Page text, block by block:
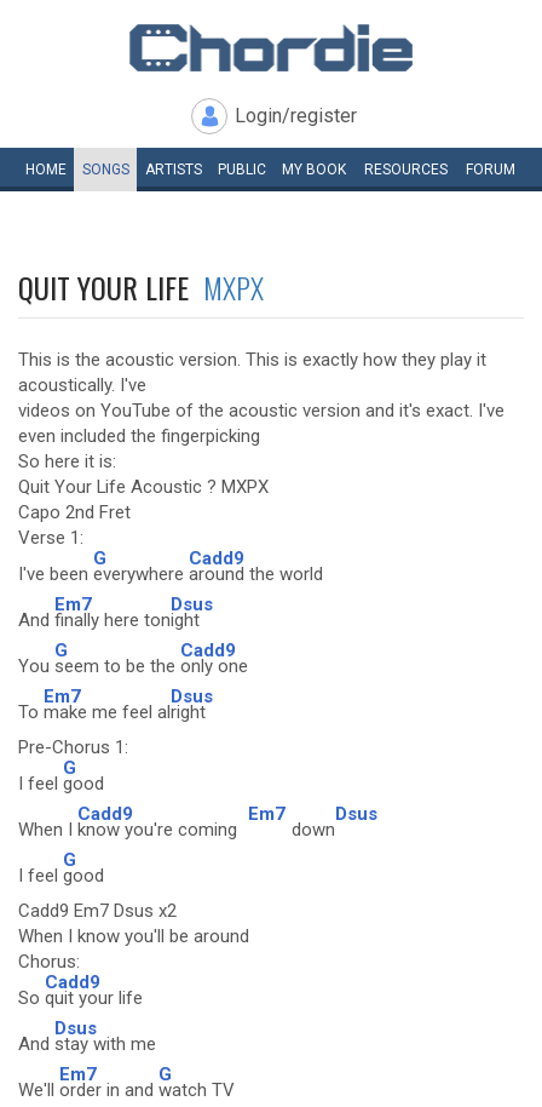
Login/register
HOME SONGS ARTISTS PUBLIC MY BOOK RESOURCES FORUM
QUIT YOUR LIFE MXPX
This is the acoustic version. This is exactly how they play it
acoustically. I've
videos on YouTube of the acoustic version and it's exact. I've
even included the fingerpicking
So here it is:
Quit Your Life Acoustic ? MXPX
Capo 2nd Fret
Verse 1:
I've been
G
everywhere
Cadd9
around the world
And
Em7
finally here ton
Dsus
ight
You
G
seem to be the
Cadd9
only one
To
Em7
make me feel al
Dsus
right
Pre-Chorus 1:
I feel
G
good
When I
Cadd9
know you're coming
Em7
down
Dsus
I feel
G
good
Cadd9 Em7 Dsus x2
When I know you'll be around
Chorus:
So
Cadd9
quit your life
And
Dsus
stay with me
We'll
Em7
order in and
G
watch TV